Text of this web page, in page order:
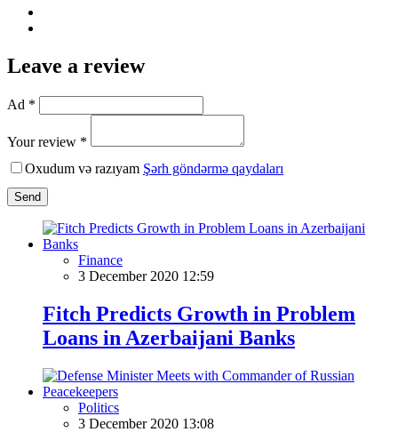
Leave a review
Ad *
Your review *
Oxudum və razıyam Şərh göndərmə qaydaları
Send
Finance
3 December 2020 12:59
Fitch Predicts Growth in Problem
Loans in Azerbaijani Banks
Politics
3 December 2020 13:08